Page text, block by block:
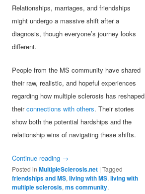
Relationships, marriages, and friendships
might undergo a massive shift after a
diagnosis, though everyone’s journey looks
different.
People from the MS community have shared
their raw, realistic, and hopeful experiences
regarding how multiple sclerosis has reshaped
theirconnections with others. Their stories
show both the potential hardships and the
relationship wins of navigating these shifts.
Continue reading →
Posted in MultipleSclerosis.net |Tagged
friendships and MS,living with MS,living with
multiple sclerosis,ms community,